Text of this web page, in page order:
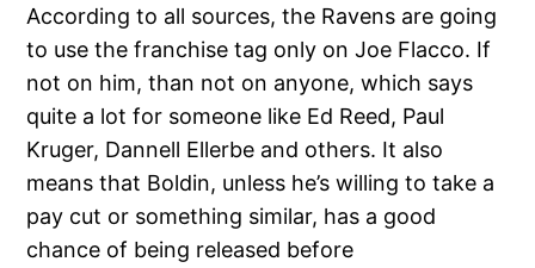
According to all sources, the Ravens are going
to use the franchise tag only on Joe Flacco. If
not on him, than not on anyone, which says
quite a lot for someone like Ed Reed, Paul
Kruger, Dannell Ellerbe and others. It also
means that Boldin, unless he’s willing to take a
pay cut or something similar, has a good
chance of being released before